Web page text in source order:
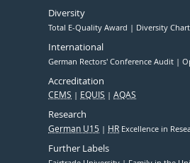
Diversity
Total E-Quality Award Diversity
International
German Rectors' Conference Audit
Accreditation
CEMS EQUIS AQAS
Research
German U15 HR Excellence in
Further Labels